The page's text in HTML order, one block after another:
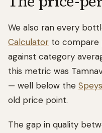
We also ran every
Calculator to
against category
this metric was
— well below the
old price point.
The gap in quality